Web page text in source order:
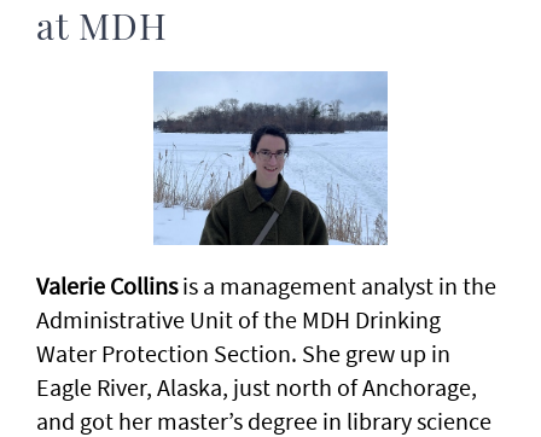
at MDH
Valerie Collinsis a management analyst in the
Administrative Unit of the MDH Drinking
Water Protection Section. She grew up in
Eagle River, Alaska, just north of Anchorage,
and got her master’s degree in library science